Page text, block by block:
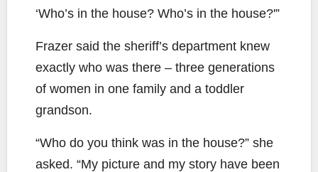
‘Who’s in the house? Who’s in the house?'”
Frazer said the sheriff’s department knew
exactly who was there – three generations
of women in one family and a toddler
grandson.
“Who do you think was in the house?” she
asked. “My picture and my story have been